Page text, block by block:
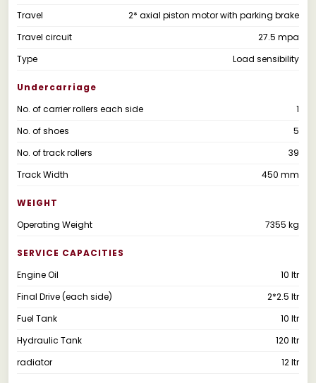
Travel
2* axial piston motor with parking brake
Travel circuit
27.5 mpa
Type
Load sensibility
Undercarriage
No. of carrier rollers each side
1
No. of shoes
5
No. of track rollers
39
Track Width
450 mm
WEIGHT
Operating Weight
7355 kg
SERVICE CAPACITIES
Engine Oil
10 ltr
Final Drive (each side)
2*2.5 ltr
Fuel Tank
10 ltr
Hydraulic Tank
120 ltr
radiator
12 ltr